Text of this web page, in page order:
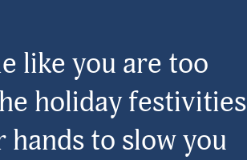
like you are too
holiday festivities
to slow you